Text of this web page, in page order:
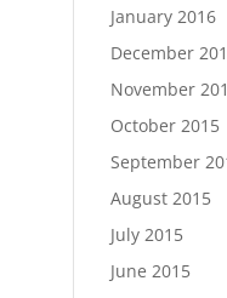
January 2016
December
November
October 2015
September
August 2015
July 2015
June 2015